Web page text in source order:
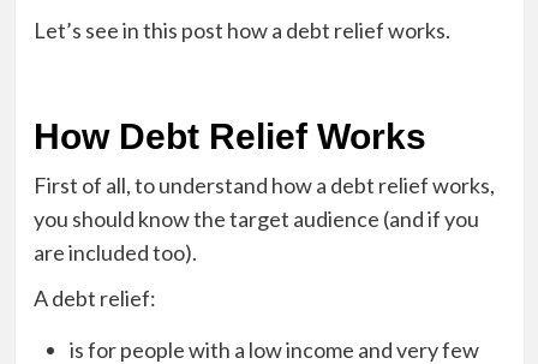
Let’s see in this post how a debt relief works.
How Debt Relief Works
First of all, to understand how a debt relief works,
you should know the target audience (and if you
are included too).
A debt relief:
is for people with a low income and very few